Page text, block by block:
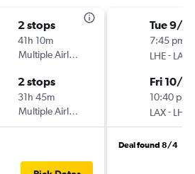
2 stops
41h 10m
Multiple Airlines
2 stops
31h 45m
Multiple Airlines
Tue 9/15
7:45 pm
LHE- LAX
Fri 10/16
10:40 pm
LAX- LHE
Deal found 8/4